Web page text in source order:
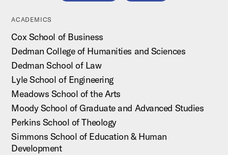
ACADEMICS
Cox School of Business
Dedman College of Humanities and Sciences
Dedman School of Law
Lyle School of Engineering
Meadows School of the Arts
Moody School of Graduate and Advanced Studies
Perkins School of Theology
Simmons School of Education & Human
Development